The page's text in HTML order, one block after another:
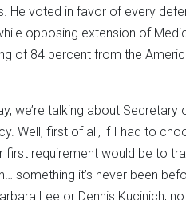
He voted in favor of every
opposing extension of
of 84 percent from the
we’re talking about
Well, first of all, if I had to
first requirement would be to
something it’s never been
Lee or Dennis Kucinich,